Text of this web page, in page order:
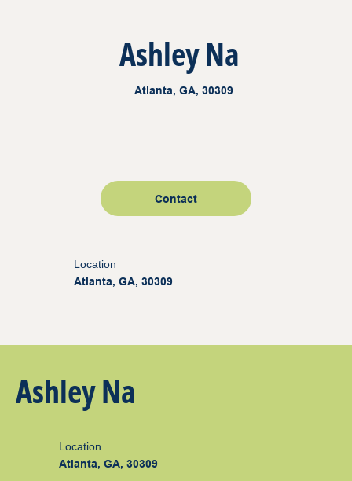
Ashley Na
Atlanta, GA, 30309
Contact
Location
Atlanta, GA, 30309
Ashley Na
Location
Atlanta, GA, 30309